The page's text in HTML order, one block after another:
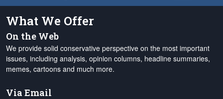
What We Offer
On the Web
We provide solid conservative perspective on the most important
issues, including analysis, opinion columns, headline summaries,
memes, cartoons and much more.
Via Email